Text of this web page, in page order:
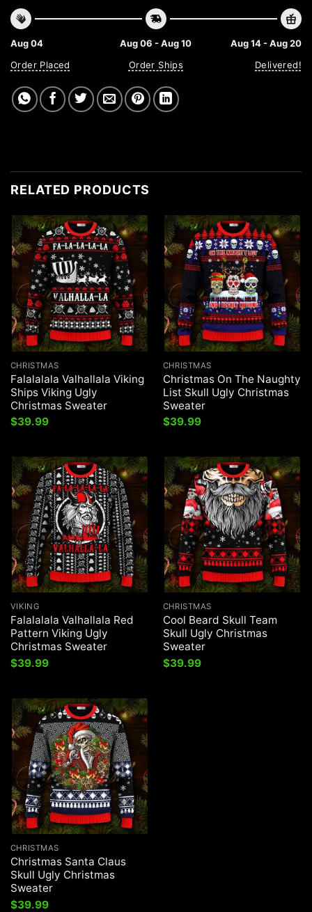
Aug 04
Order Placed
Aug 06 - Aug 10
Order Ships
Aug 14 - Aug 20
Delivered!
RELATED PRODUCTS
CHRISTMAS
Falalalala Valhallala Viking
Ships Viking Ugly
Christmas Sweater
$39.99
CHRISTMAS
Christmas On The Naughty
List Skull Ugly Christmas
Sweater
$39.99
VIKING
Falalalala Valhallala Red
Pattern Viking Ugly
Christmas Sweater
$39.99
CHRISTMAS
Cool Beard Skull Team
Skull Ugly Christmas
Sweater
$39.99
CHRISTMAS
Christmas Santa Claus
Skull Ugly Christmas
Sweater
$39.99